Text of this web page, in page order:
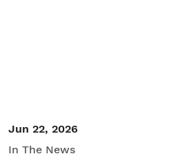
Jun 22, 2026
In The News